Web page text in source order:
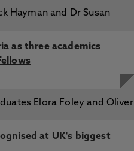
as three academics
at UK's biggest